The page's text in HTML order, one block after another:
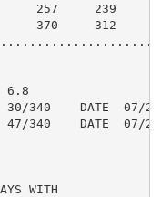
257     239
370     312
6.8
30/340    DATE  07/29
47/340    DATE  07/29
WITH